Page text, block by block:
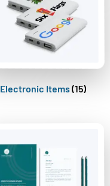
Electronic Items(15)